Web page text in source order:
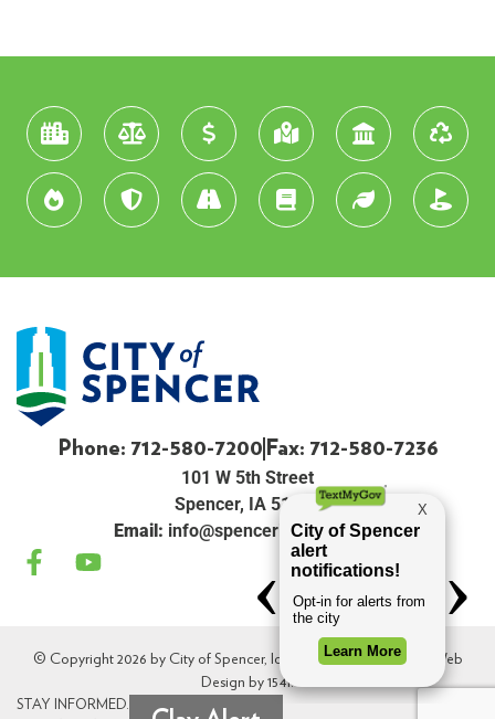
Phone: 712-580-7200 Fax: 712-580-7236
101 W 5th Street
Spencer, IA 51301
Email: info@spenceriowacity.com
© Copyright 2026 by City of Spencer, Iowa. All Rights Reserved. Web
Design by 154i.
STAY INFORMED.